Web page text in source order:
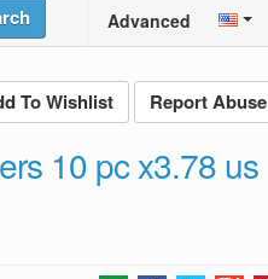
Advanced
To Wishlist Report Abuse
10 pc x3.78 us